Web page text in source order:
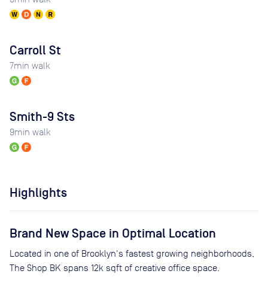
Carroll St
7min walk
Smith-9 Sts
9min walk
Highlights
Brand New Space in Optimal Location
Located in one of Brooklyn's fastest growing neighborhoods,
The Shop BK spans 12k sqft of creative office space.